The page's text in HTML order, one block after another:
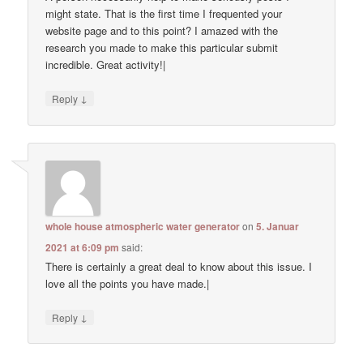
might state. That is the first time I frequented your
website page and to this point? I amazed with the
research you made to make this particular submit
incredible. Great activity!|
Reply ↓
whole house atmospheric water generatoron5. Januar
2021 at 6:09 pm said:
There is certainly a great deal to know about this issue. I
love all the points you have made.|
Reply ↓